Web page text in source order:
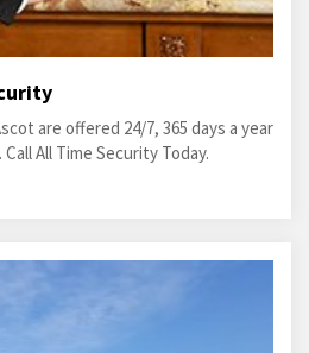
are offered 24/7, 365 days a year
All Time Security Today.